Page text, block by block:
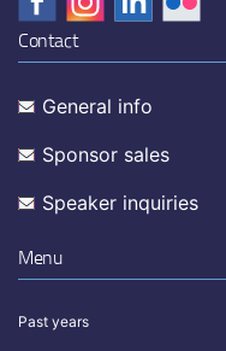
Contact
General info
Sponsor sales
Speaker inquiries
Menu
Past years